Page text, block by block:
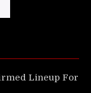
Lineup For